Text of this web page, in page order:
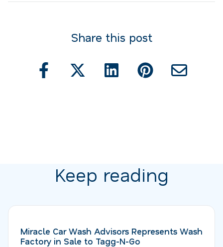
Share this post
Keep reading
Miracle Car Wash Advisors Represents Wash
Factory in Sale to Tagg-N-Go